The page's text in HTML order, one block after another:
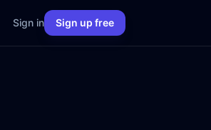
Sign in Sign up free